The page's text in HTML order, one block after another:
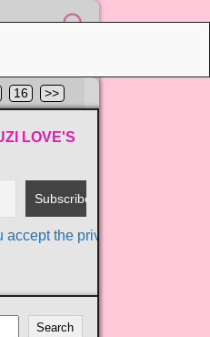
16 >>
LOVE'S
the privacy policy
Search